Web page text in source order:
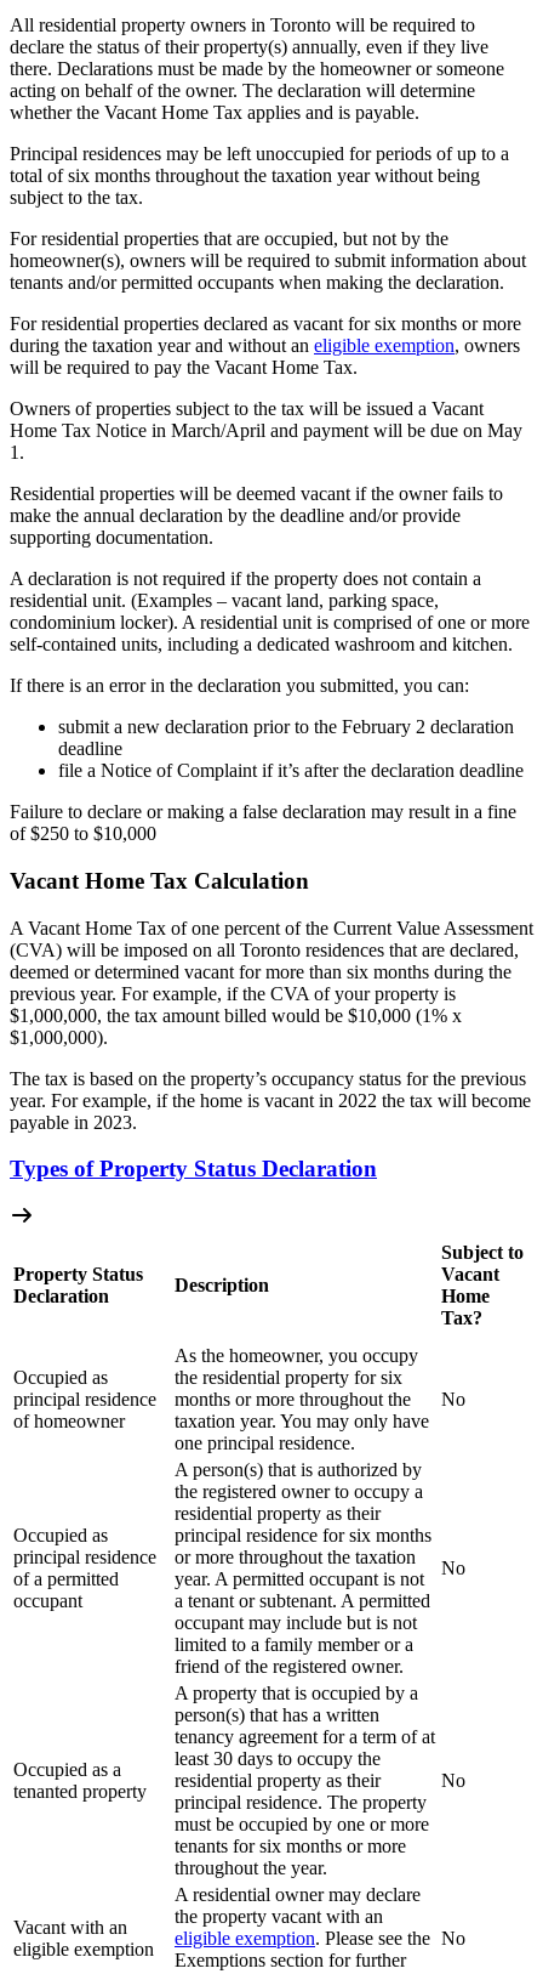
All residential property owners in Toronto will be required to
declare the status of their property(s) annually, even if they live
there. Declarations must be made by the homeowner or someone
acting on behalf of the owner. The declaration will determine
whether the Vacant Home Tax applies and is payable.
Principal residences may be left unoccupied for periods of up to a
total of six months throughout the taxation year without being
subject to the tax.
For residential properties that are occupied, but not by the
homeowner(s), owners will be required to submit information about
tenants and/or permitted occupants when making the declaration.
For residential properties declared as vacant for six months or more
during the taxation year and without an eligible exemption, owners
will be required to pay the Vacant Home Tax.
Owners of properties subject to the tax will be issued a Vacant
Home Tax Notice in March/April and payment will be due on May
1.
Residential properties will be deemed vacant if the owner fails to
make the annual declaration by the deadline and/or provide
supporting documentation.
A declaration is not required if the property does not contain a
residential unit. (Examples – vacant land, parking space,
condominium locker). A residential unit is comprised of one or more
self-contained units, including a dedicated washroom and kitchen.
If there is an error in the declaration you submitted, you can:
submit a new declaration prior to the February 2 declaration
deadline
file a Notice of Complaint if it’s after the declaration deadline
Failure to declare or making a false declaration may result in a fine
of $250 to $10,000
Vacant Home Tax Calculation
A Vacant Home Tax of one percent of the Current Value Assessment
(CVA) will be imposed on all Toronto residences that are declared,
deemed or determined vacant for more than six months during the
previous year. For example, if the CVA of your property is
$1,000,000, the tax amount billed would be $10,000 (1% x
$1,000,000).
The tax is based on the property’s occupancy status for the previous
year. For example, if the home is vacant in 2022 the tax will become
payable in 2023.
Types of Property Status Declaration
Property Status
Declaration
Description
Subject to
Vacant
Home
Tax?
Occupied as
principal residence
of homeowner
As the homeowner, you occupy
the residential property for six
months or more throughout the
taxation year. You may only have
one principal residence.
No
Occupied as
principal residence
of a permitted
occupant
A person(s) that is authorized by
the registered owner to occupy a
residential property as their
principal residence for six months
or more throughout the taxation
year. A permitted occupant is not
a tenant or subtenant. A permitted
occupant may include but is not
limited to a family member or a
friend of the registered owner.
No
Occupied as a
tenanted property
A property that is occupied by a
person(s) that has a written
tenancy agreement for a term of at
least 30 days to occupy the
residential property as their
principal residence. The property
must be occupied by one or more
tenants for six months or more
throughout the year.
No
Vacant with an
eligible exemption
A residential owner may declare
the property vacant with an
eligible exemption. Please see the
Exemptions section for further
No